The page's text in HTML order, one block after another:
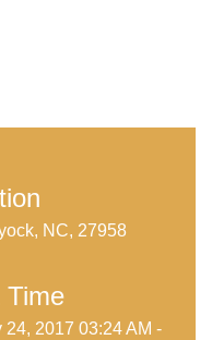
NC, 27958
Time
24, 2017 03:24 AM -